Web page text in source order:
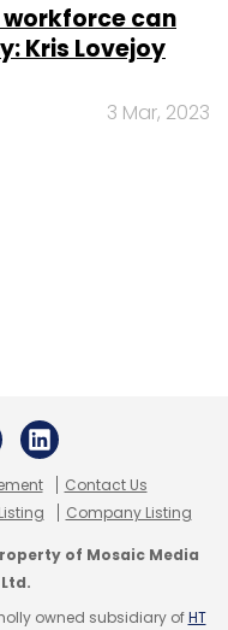
can
Kris Lovejoy
3 Mar, 2023
Contact Us
Company Listing
of Mosaic Media
owned subsidiary ofHT